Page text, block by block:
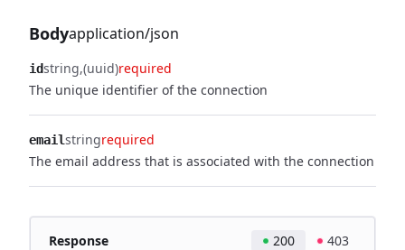
Bodyapplication/json
idstring (uuid)required
The unique identifier of the connection
emailstringrequired
The email address that is associated with the connection
Response 200 403